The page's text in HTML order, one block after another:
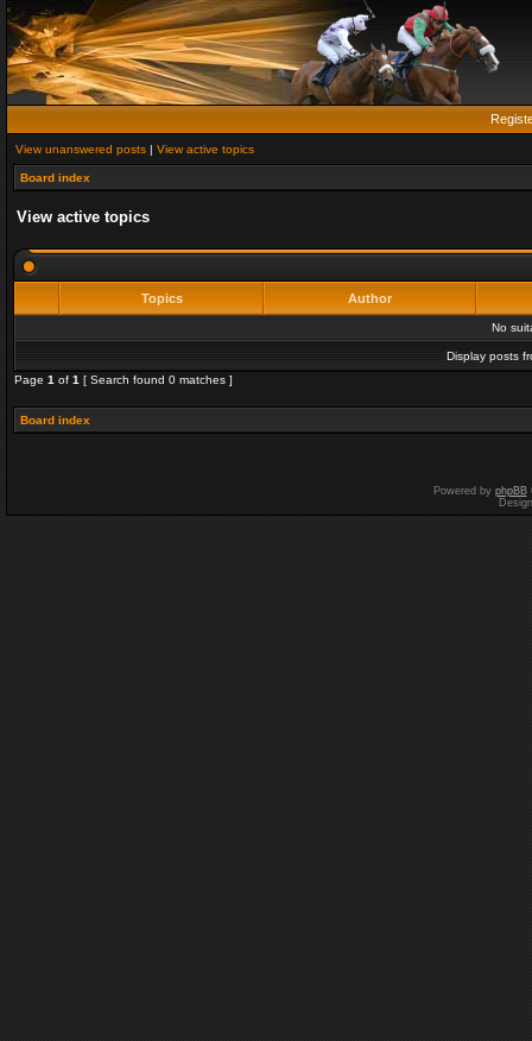
View unanswered posts | View active topics
Board index
View active topics
Topics Author
No
Display posts
Page 1 of 1 [ Search found 0 matches ]
Board index
Powered by phpBB